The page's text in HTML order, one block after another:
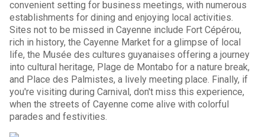
convenient setting for business meetings, with numerous
establishments for dining and enjoying local activities.
Sites not to be missed in Cayenne include Fort Cépérou,
rich in history, the Cayenne Market for a glimpse of local
life, the Musée des cultures guyanaises offering a journey
into cultural heritage, Plage de Montabo for a nature break,
and Place des Palmistes, a lively meeting place. Finally, if
you're visiting during Carnival, don't miss this experience,
when the streets of Cayenne come alive with colorful
parades and festivities.